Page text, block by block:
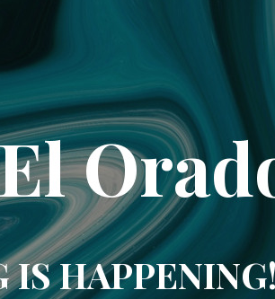
HAPPENING!